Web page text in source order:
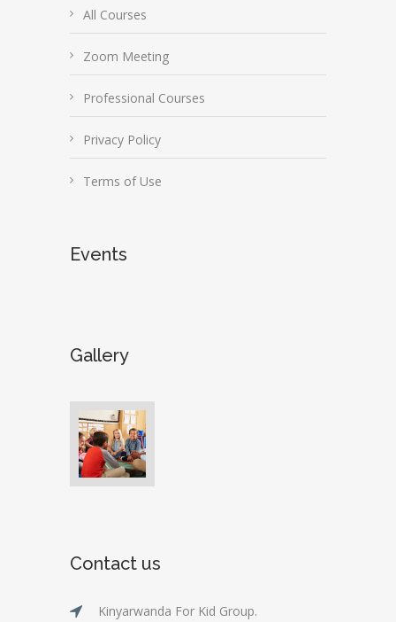
All Courses
Zoom Meeting
Professional Courses
Privacy Policy
Terms of Use
Events
Gallery
Contact us
Kinyarwanda For Kid Group.